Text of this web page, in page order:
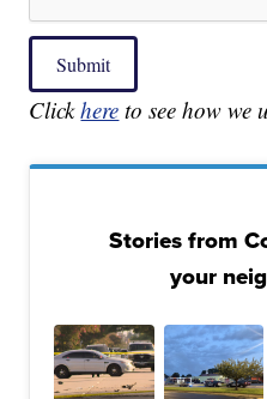
Submit
Clickhere to see how we
Stories from
your